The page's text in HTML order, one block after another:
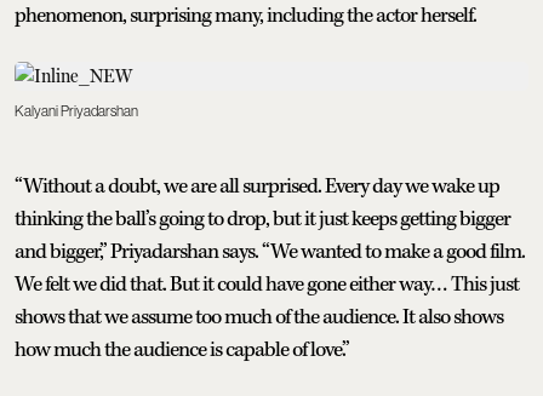
phenomenon, surprising many, including the actor herself.
Kalyani Priyadarshan
“Without a doubt, we are all surprised. Every day we wake up
thinking the ball’s going to drop, but it just keeps getting bigger
and bigger,” Priyadarshan says. “We wanted to make a good film.
We felt we did that. But it could have gone either way… This just
shows that we assume too much of the audience. It also shows
how much the audience is capable of love.”